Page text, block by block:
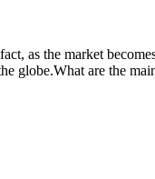
as the market
globe.What are the